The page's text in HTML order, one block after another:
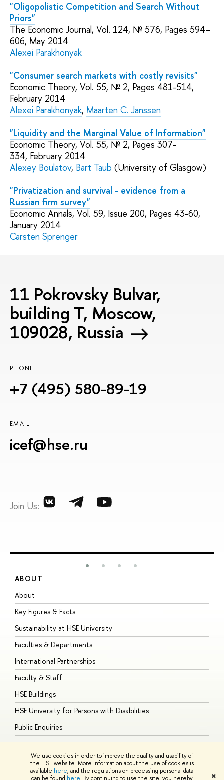
We use cookies in order to improve the quality and usability of
the HSE website. More information about the use of cookies is
available here, and the regulations on processing personal data
✖
"Oligopolistic Competition and Search Without
Priors"
The Economic Journal, Vol. 124, № 576, Pages 594–
606, May 2014
Alexei Parakhonyak
"Consumer search markets with costly revisits"
Economic Theory, Vol. 55, № 2, Pages 481-514,
February 2014
Alexei Parakhonyak, Maarten C. Janssen
"Liquidity and the Marginal Value of Information"
Economic Theory, Vol. 55, № 2, Pages 307-
334, February 2014
Alexey Boulatov, Bart Taub (University of Glasgow)
"Privatization and survival - evidence from a
Russian firm survey"
Economic Annals, Vol. 59, Issue 200, Pages 43-60,
January 2014
Carsten Sprenger
11 Pokrovsky Bulvar,
building T, Moscow,
109028, Russia
PHONE
+7 (495) 580-89-19
EMAIL
icef@hse.ru
Join Us:
ABOUT
About
Key Figures & Facts
Sustainability at HSE University
Faculties & Departments
International Partnerships
Faculty & Staff
HSE Buildings
HSE University for Persons with Disabilities
Public Enquiries
© HSE University 1993–2026 ContactsCopyright Privacy PolicySite